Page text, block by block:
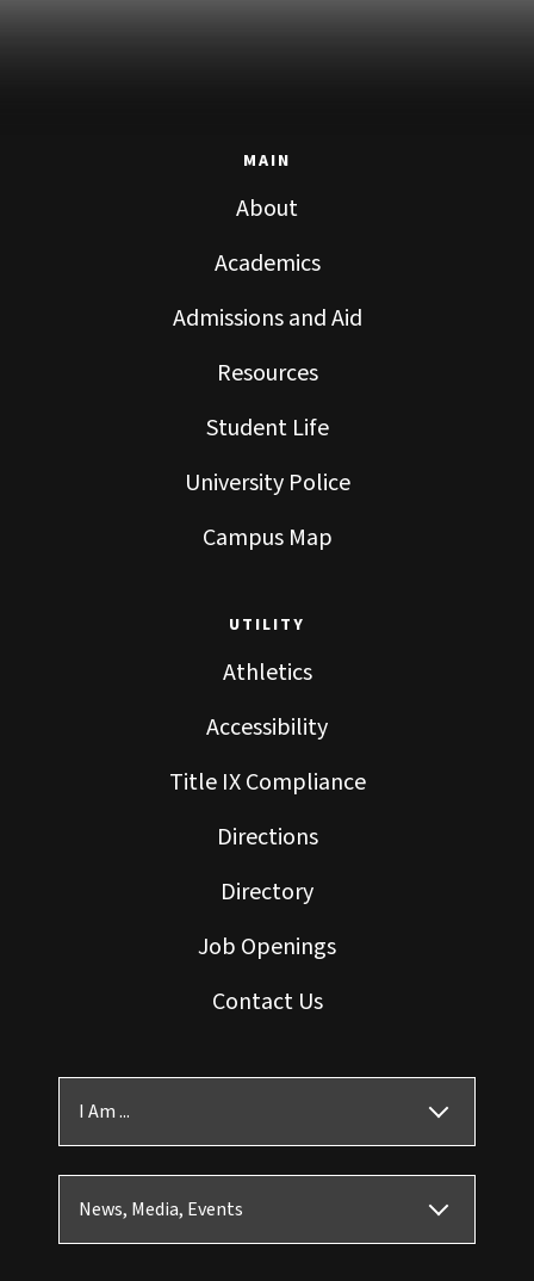
MAIN
About
Academics
Admissions and Aid
Resources
Student Life
University Police
Campus Map
UTILITY
Athletics
Accessibility
Title IX Compliance
Directions
Directory
Job Openings
Contact Us
I Am ...
News, Media, Events